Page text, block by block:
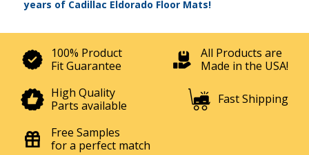
years of Cadillac Eldorado Floor Mats!
100% Product
Fit Guarantee
All Products are
Made in the USA!
High Quality
Parts available
Fast Shipping
Free Samples
for a perfect match